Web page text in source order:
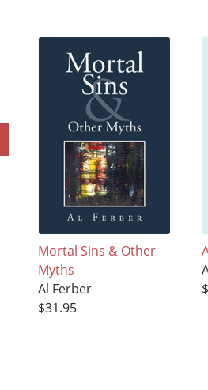
Mortal Sins & Other
Myths
Al Ferber
$31.95